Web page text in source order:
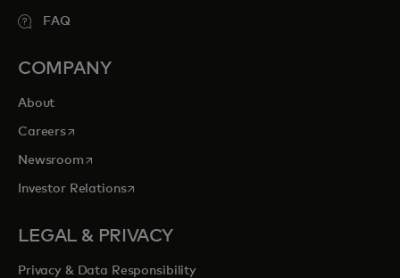
FAQ
COMPANY
About
Careersopens in a new tab
Newsroomopens in a new tab
Investor Relationsopens in a new tab
LEGAL & PRIVACY
Privacy & Data Responsibility